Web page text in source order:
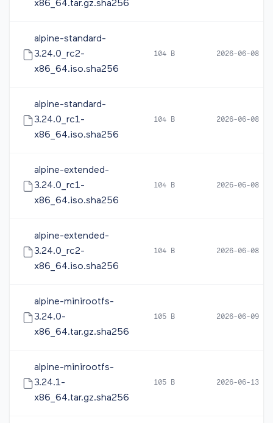
x86_64.tar.gz.sha256
alpine-standard-
3.24.0_rc2-
x86_64.iso.sha256
104 B 2026-06-08
alpine-standard-
3.24.0_rc1-
x86_64.iso.sha256
104 B 2026-06-08
alpine-extended-
3.24.0_rc1-
x86_64.iso.sha256
104 B 2026-06-08
alpine-extended-
3.24.0_rc2-
x86_64.iso.sha256
104 B 2026-06-08
alpine-minirootfs-
3.24.0-
x86_64.tar.gz.sha256
105 B 2026-06-09
alpine-minirootfs-
3.24.1-
x86_64.tar.gz.sha256
105 B 2026-06-13